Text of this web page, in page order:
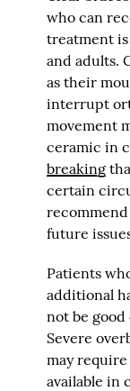
who can
treatment
and adults.
as their
interrupt
movement
ceramic in
breaking
certain
future
Patients
additional
not be
Severe
may
available in